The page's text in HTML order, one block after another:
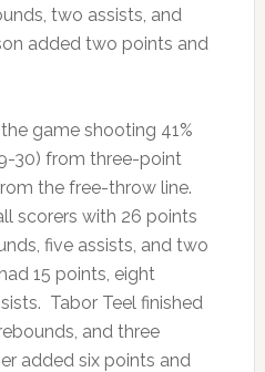
two assists, and
added two points and
game shooting 41%
30) from three-point
the free-throw line.
scorers with 26 points
five assists, and two
15 points, eight
Tabor Teel finished
and three
added six points and